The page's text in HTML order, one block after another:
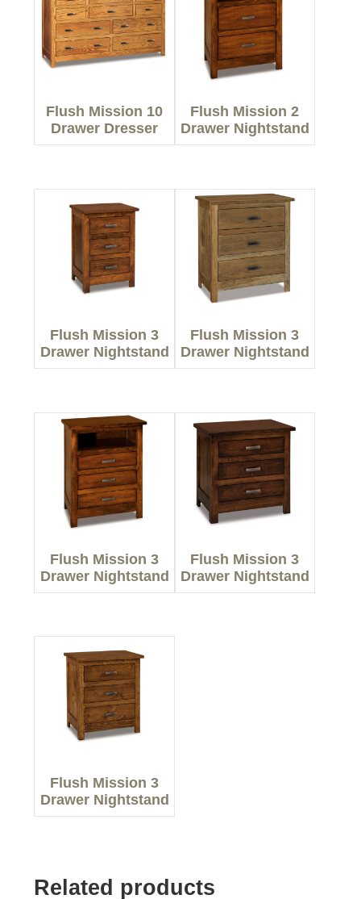
Flush Mission 10
Drawer Dresser
Flush Mission 2
Drawer Nightstand
Flush Mission 3
Drawer Nightstand
Flush Mission 3
Drawer Nightstand
Flush Mission 3
Drawer Nightstand
Flush Mission 3
Drawer Nightstand
Flush Mission 3
Drawer Nightstand
Related products